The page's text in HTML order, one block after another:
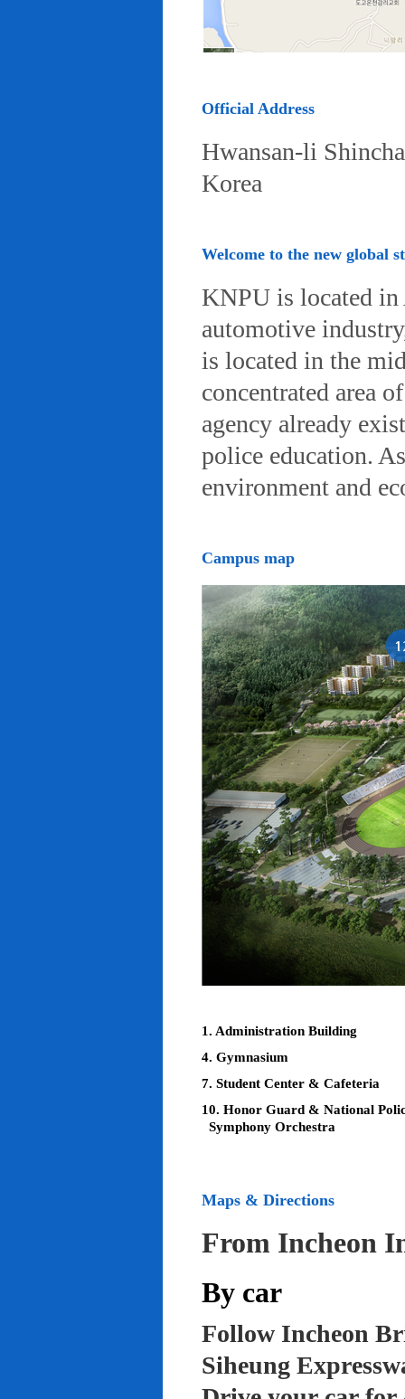
Official Address
Hwansan-li
Korea
Welcome to the new global
KNPU is located
automotive
is located in the
concentrated area
agency already
police education.
environment and
Campus map
1. Administration Building
4. Gymnasium
7. Student Center & Cafeteria
10. Honor Guard & National
Symphony Orchestra
Maps & Directions
From Incheon
By car
Follow Incheon
Siheung